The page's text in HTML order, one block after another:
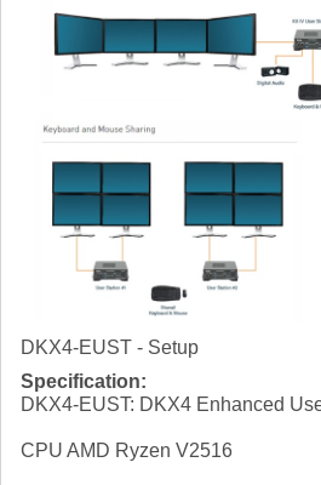
DKX4-EUST - Setup
Specification:
DKX4-EUST: DKX4 Enhanced
CPU AMD Ryzen V2516